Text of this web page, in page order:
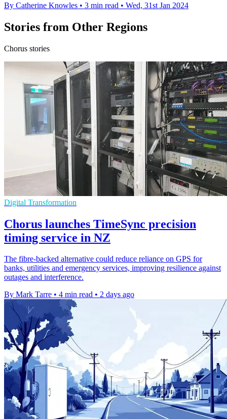
By Catherine Knowles • 3 min read • Wed, 31st Jan 2024
Stories from Other Regions
Chorus stories
Digital Transformation
Chorus launches TimeSync precision
timing service in NZ
The fibre-backed alternative could reduce reliance on GPS for
banks, utilities and emergency services, improving resilience against
outages and interference.
By Mark Tarre • 4 min read • 2 days ago